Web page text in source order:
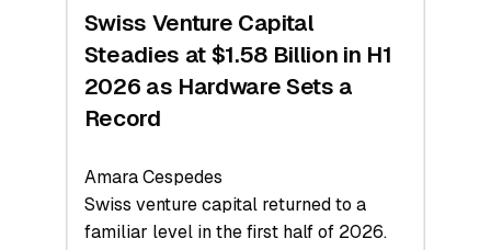
Swiss Venture Capital
Steadies at $1.58 Billion in H1
2026 as Hardware Sets a
Record
Amara Cespedes
Swiss venture capital returned to a
familiar level in the first half of 2026.